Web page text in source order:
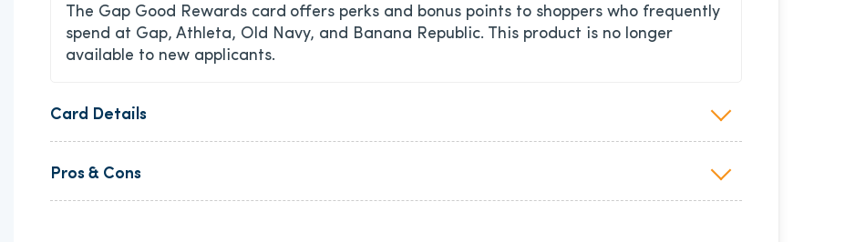
The Gap Good Rewards card offers perks and bonus points to shoppers who frequently
spend at Gap, Athleta, Old Navy, and Banana Republic. This product is no longer
available to new applicants.
Card Details
Pros & Cons